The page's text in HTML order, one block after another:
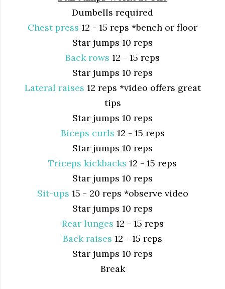
Dumbells required
Chest press 12 - 15 reps *bench or floor
Star jumps 10 reps
Back rows 12 - 15 reps
Star jumps 10 reps
Lateral raises 12 reps *video offers great
tips
Star jumps 10 reps
Biceps curls 12 - 15 reps
Star jumps 10 reps
Triceps kickbacks 12 - 15 reps
Star jumps 10 reps
Sit-ups 15 - 20 reps *observe video
Star jumps 10 reps
Rear lunges 12 - 15 reps
Back raises 12 - 15 reps
Star jumps 10 reps
Break